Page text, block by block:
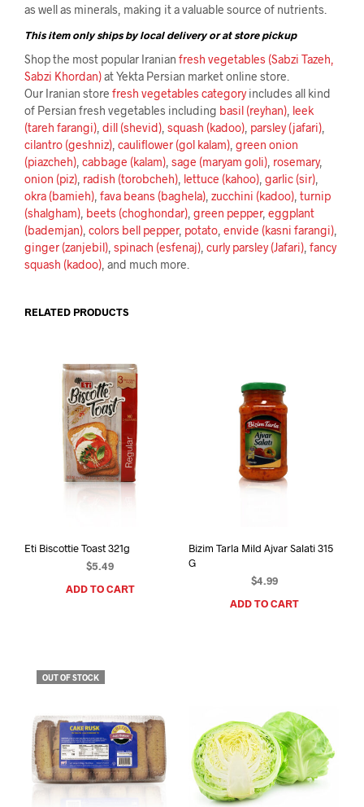
as well as minerals, making it a valuable source of nutrients.
This item only ships by local delivery or at store pickup
Shop the most popular Iranian fresh vegetables (Sabzi Tazeh,
Sabzi Khordan)at Yekta Persian market online store.
Our Iranian store fresh vegetables categoryincludes all kind
of Persian fresh vegetables including basil (reyhan) leek
(tareh farangi) dill (shevid) squash (kadoo) parsley (jafari)
cilantro (geshniz) cauliflower (gol kalam) green onion
(piazcheh) cabbage (kalam) sage (maryam goli) rosemary,
onion (piz) radish (torobcheh) lettuce (kahoo) garlic (sir)
okra (bamieh) fava beans (baghela) zucchini (kadoo) turnip
(shalgham) beets (choghondar) green pepper, eggplant
(bademjan) colors bell pepper, potato envide (kasni farangi)
ginger (zanjebil) spinach (esfenaj) curly parsley (Jafari) fancy
squash (kadoo) , and much more.
RELATED PRODUCTS
Eti Biscottie Toast 321g
$5.49
ADD TO CART
Bizim Tarla Mild Ajvar Salati 315
G
$4.99
ADD TO CART
OUT OF STOCK